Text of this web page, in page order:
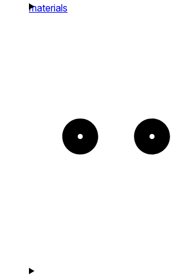
materials